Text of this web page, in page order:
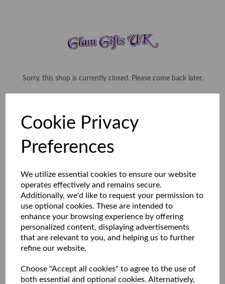
Cookie Privacy
Preferences
We utilize essential cookies to ensure our website
operates effectively and remains secure.
Additionally, we'd like to request your permission to
use optional cookies. These are intended to
enhance your browsing experience by offering
personalized content, displaying advertisements
that are relevant to you, and helping us to further
refine our website.
Choose "Accept all cookies" to agree to the use of
both essential and optional cookies. Alternatively,
Sorry, this shop is currently closed. Please come back later.